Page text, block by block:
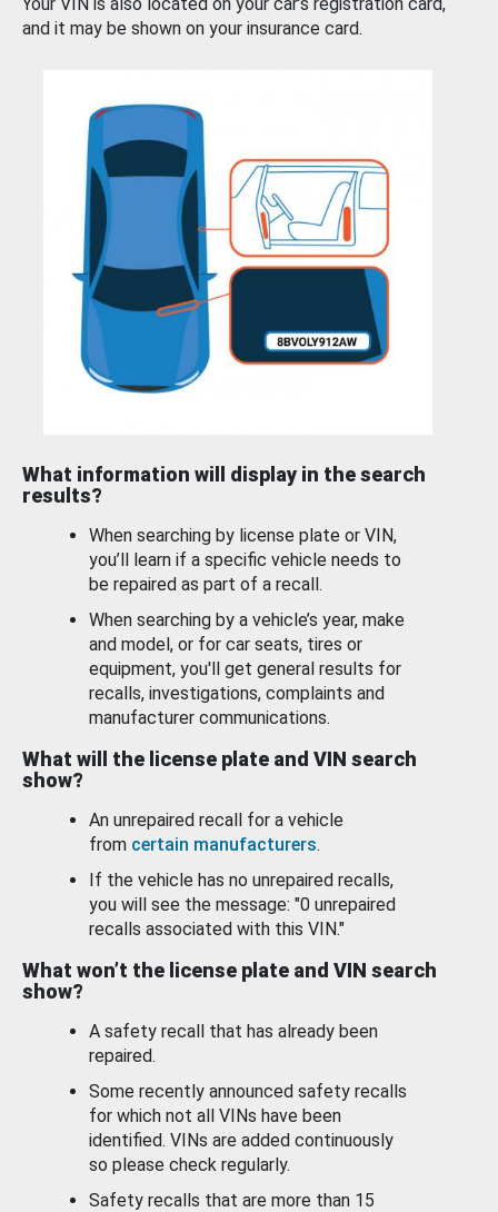
and it may be shown on your insurance card.
What information will display in the search
results?
When searching by license plate or VIN,
you’ll learn if a specific vehicle needs to
be repaired as part of a recall.
When searching by a vehicle’s year, make
and model, or for car seats, tires or
equipment, you'll get general results for
recalls, investigations, complaints and
manufacturer communications.
What will the license plate and VIN search
show?
An unrepaired recall for a vehicle
from certain manufacturers.
If the vehicle has no unrepaired recalls,
you will see the message: "0 unrepaired
recalls associated with this VIN."
What won’t the license plate and VIN search
show?
A safety recall that has already been
repaired.
Some recently announced safety recalls
for which not all VINs have been
identified. VINs are added continuously
so please check regularly.
Safety recalls that are more than 15